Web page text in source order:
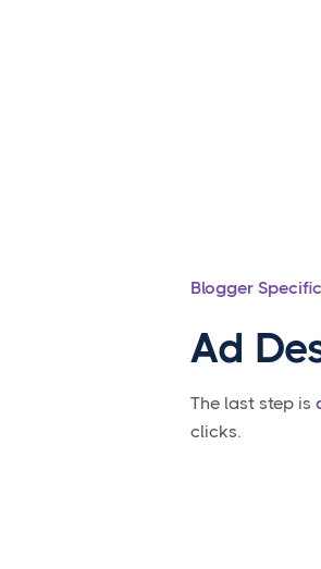
Blogger
Ad
The last step is
clicks.